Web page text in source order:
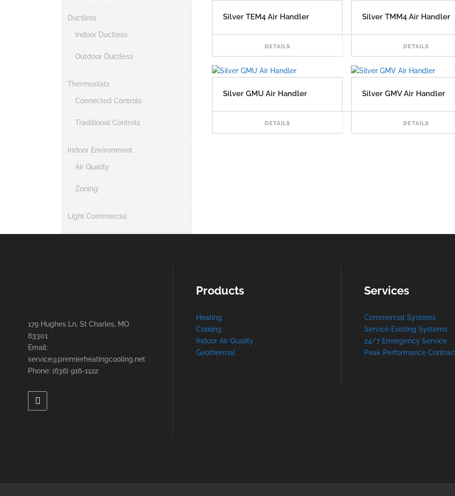
Ductless
Indoor Ductless
Outdoor Ductless
Thermostats
Connected Controls
Traditional Controls
Indoor Environment
Air Quality
Zoning
Light Commercial
Silver TEM4 Air Handler
DETAILS
Silver TMM4 Air Handler
DETAILS
Silver GMU Air Handler
DETAILS
Silver GMV Air Handler
DETAILS
179 Hughes Ln, St Charles, MO
63301
Email:
service@premierheatingcooling.net
Phone: (636) 916-1122
Products
Heating
Cooling
Indoor Air Quality
Geothermal
Services
Commercial Systems
Service Existing Systems
24/7 Emergency Service
Peak Performance